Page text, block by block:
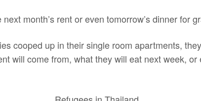
month’s rent or even tomorrow’s dinner for
cooped up in their single room apartments,
will come from, what they will eat next week,